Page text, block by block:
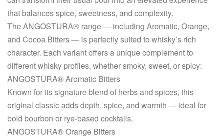
that balances spice, sweetness, and complexity.
The ANGOSTURA® range — including Aromatic, Orange,
and Cocoa Bitters — is perfectly suited to whisky’s rich
character. Each variant offers a unique complement to
different whisky profiles, whether smoky, sweet, or spicy:
ANGOSTURA® Aromatic Bitters
Known for its signature blend of herbs and spices, this
original classic adds depth, spice, and warmth — ideal for
bold bourbon or rye-based cocktails.
ANGOSTURA® Orange Bitters